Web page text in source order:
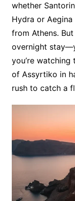
whether
Hydra or
from Athens.
overnight
you’re
of Assyrtiko in
rush to catch a